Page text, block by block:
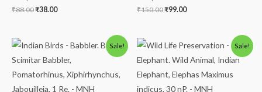
₹88.00₹38.00 ₹150.00₹99.00
Sale!
Original
price
was:
₹300.00.
Current
price
is:
₹250.00.
Sale!
Original
price
was:
₹175.00.
Current
price
is:
₹125.00.